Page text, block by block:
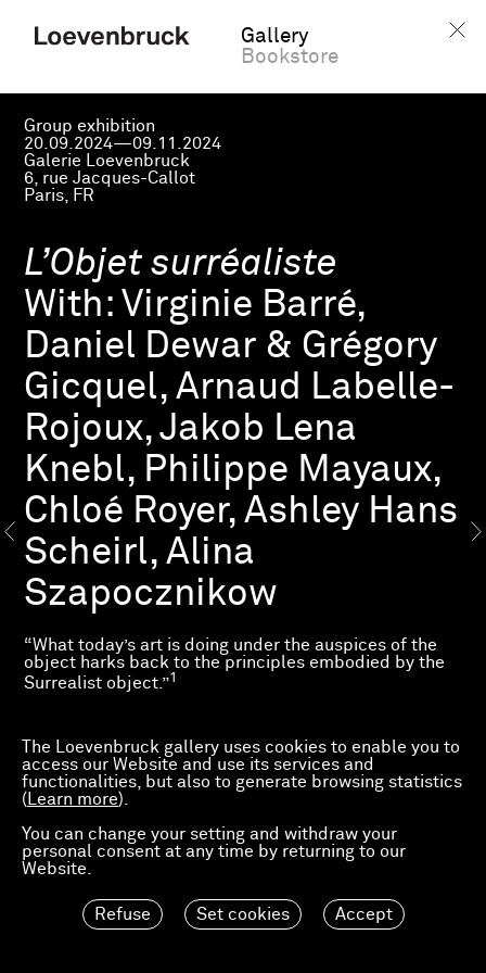
The Loevenbruck gallery uses cookies to enable you to
access our Website and use its services and
functionalities, but also to generate browsing statistics
( Learn more).
You can change your setting and withdraw your
personal consent at any time by returning to our
Website.
Refuse Set cookies Accept
Gallery
Bookstore
Group exhibition
20.09.2024—09.11.2024
Galerie Loevenbruck
6, rue Jacques-Callot
Paris, FR
L’Objet surréaliste
With: Virginie Barré,
Daniel Dewar & Grégory
Gicquel, Arnaud Labelle-
Rojoux, Jakob Lena
Knebl, Philippe Mayaux,
Chloé Royer, Ashley Hans
Scheirl, Alina
Szapocznikow
“What today’s art is doing under the auspices of the
object harks back to the principles embodied by the
Surrealist object.”1
questions about sculpture and objects raised by
Surrealism, while echoing the exhibition “Le
Surréalisme et l’Objet” held at the Centre Pompidou
from 30 October 2013 to 3 March 2014, which featured
works by Arnaud Labelle-Rojoux, Philippe Mayaux
and Alina Szapocznikow, among others.
The exhibition explores this use of the everyday object
Press release